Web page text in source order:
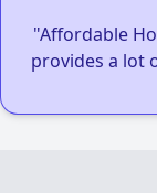
"Affordable
provides a lot